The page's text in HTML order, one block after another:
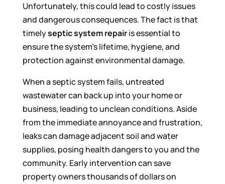
Unfortunately, this could lead to costly issues
and dangerous consequences. The fact is that
timelyseptic system repairis essential to
ensure the system’s lifetime, hygiene, and
protection against environmental damage.
When a septic system fails, untreated
wastewater can back up into your home or
business, leading to unclean conditions. Aside
from the immediate annoyance and frustration,
leaks can damage adjacent soil and water
supplies, posing health dangers to you and the
community. Early intervention can save
property owners thousands of dollars on